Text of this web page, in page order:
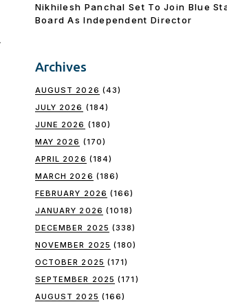
Nikhilesh Panchal Set To Join Blue
Board As Independent Director
Archives
AUGUST 2026 (43)
JULY 2026 (184)
JUNE 2026 (180)
MAY 2026 (170)
APRIL 2026 (184)
MARCH 2026 (186)
FEBRUARY 2026 (166)
JANUARY 2026 (1018)
DECEMBER 2025 (338)
NOVEMBER 2025 (180)
OCTOBER 2025 (171)
SEPTEMBER 2025 (171)
AUGUST 2025 (166)